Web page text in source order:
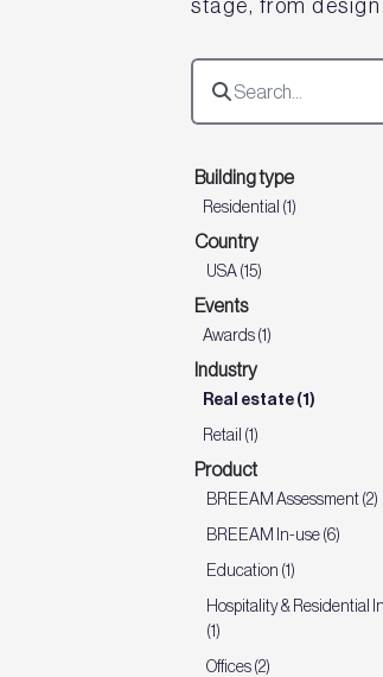
stage, from
Building type
Residential (1)
Country
USA (15)
Events
Awards (1)
Industry
Real estate (1)
Retail (1)
Product
BREEAM Assessment (2)
BREEAM In-use (6)
Education (1)
Hospitality & Residential
(1)
Offices (2)